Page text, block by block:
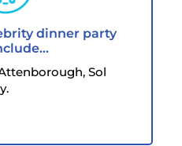
dinner party
Sol